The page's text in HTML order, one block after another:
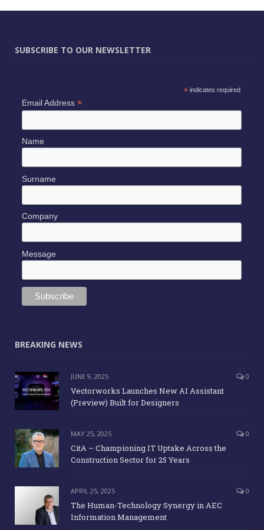
SUBSCRIBE TO OUR NEWSLETTER
*indicates required
Email Address *
Name
Surname
Company
Message
BREAKING NEWS
JUNE 9, 2025 0
Vectorworks Launches New AI Assistant
(Preview) Built for Designers
MAY 25, 2025 0
CitA – Championing IT Uptake Across the
Construction Sector for 25 Years
APRIL 25, 2025 0
The Human-Technology Synergy in AEC
Information Management